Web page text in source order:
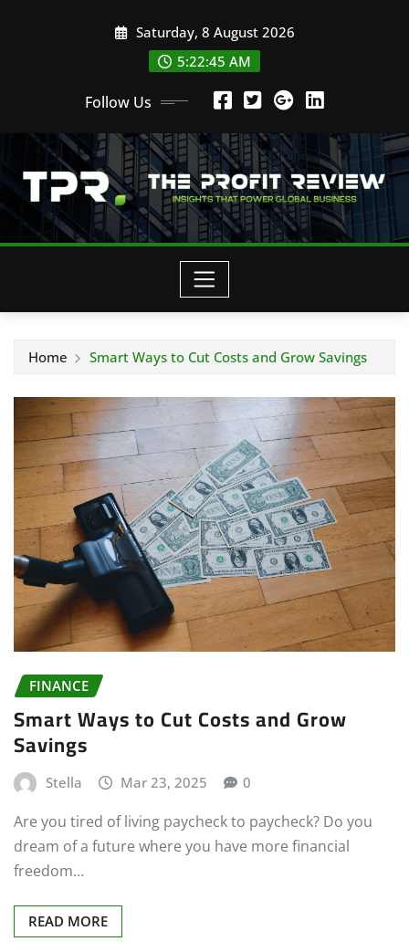
Saturday, 8 August 2026
5:22:46 AM
Follow Us
Home Smart Ways to Cut Costs and Grow Savings
FINANCE
Smart Ways to Cut Costs and Grow
Savings
Stella Mar 23, 2025 0
Are you tired of living paycheck to paycheck? Do you
dream of a future where you have more financial
freedom…
READ MORE